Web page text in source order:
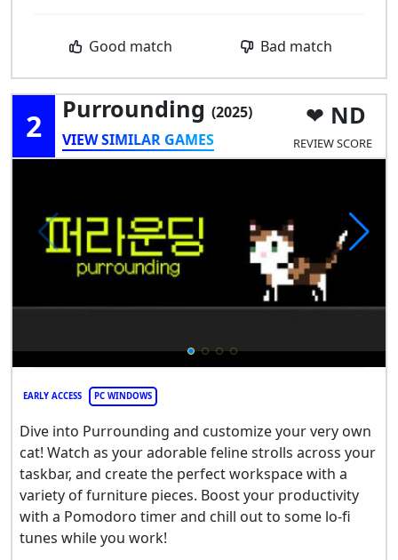
Good match Bad match
2 Purrounding (2025)
VIEW SIMILAR GAMES
ND
REVIEW SCORE
EARLY ACCESS PC WINDOWS
Dive into Purrounding and customize your very own
cat! Watch as your adorable feline strolls across your
taskbar, and create the perfect workspace with a
variety of furniture pieces. Boost your productivity
with a Pomodoro timer and chill out to some lo-fi
tunes while you work!